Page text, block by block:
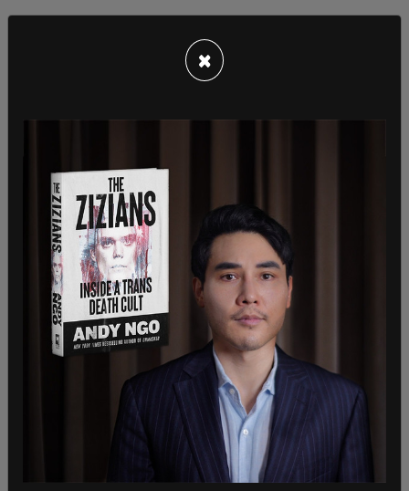
Furthermore, Ackman, who was one of Harvard
had ceased all future donations due to the
school's acceptance of antisemitism, lauded
Rufo's book as a "definite must read."
"It is an excellent and carefully researched book. I
found it incredibly elucidating. The first book I
have read in years with a pen in hand to enable me
to mark the most important passages," Ackman
×